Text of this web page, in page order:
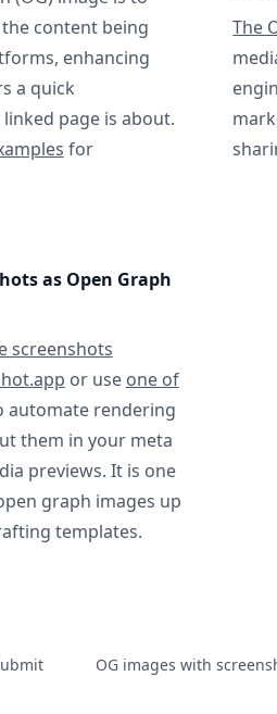
content being
enhancing
a quick
page is about.
for
The
as Open Graph
screenshots
or use one of
automate rendering
them in your meta
previews. It is one
graph images up
templates.
OG images with